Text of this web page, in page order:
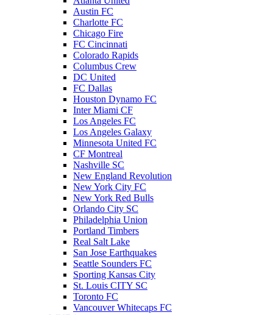
Austin FC
Charlotte FC
Chicago Fire
FC Cincinnati
Colorado Rapids
Columbus Crew
DC United
FC Dallas
Houston Dynamo FC
Inter Miami CF
Los Angeles FC
Los Angeles Galaxy
Minnesota United FC
CF Montreal
Nashville SC
New England Revolution
New York City FC
New York Red Bulls
Orlando City SC
Philadelphia Union
Portland Timbers
Real Salt Lake
San Jose Earthquakes
Seattle Sounders FC
Sporting Kansas City
St. Louis CITY SC
Toronto FC
Vancouver Whitecaps FC